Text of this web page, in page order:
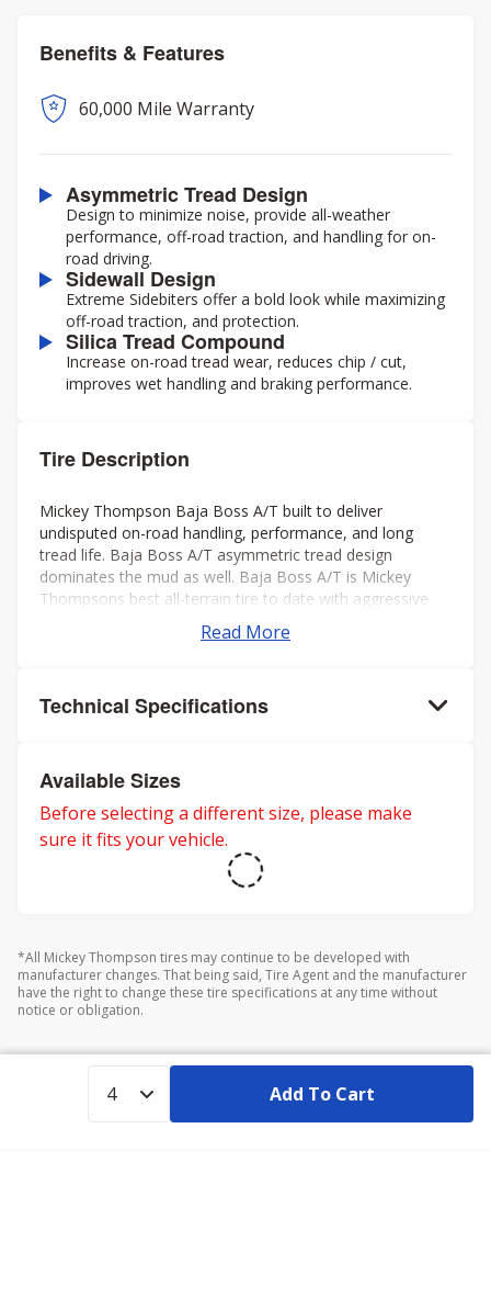
Benefits & Features
60,000 Mile Warranty
Asymmetric Tread Design
Design to minimize noise, provide all-weather
performance, off-road traction, and handling for on-
road driving.
Sidewall Design
Extreme Sidebiters offer a bold look while maximizing
off-road traction, and protection.
Silica Tread Compound
Increase on-road tread wear, reduces chip / cut,
improves wet handling and braking performance.
Tire Description
Mickey Thompson Baja Boss A/T built to deliver
undisputed on-road handling, performance, and long
tread life. Baja Boss A/T asymmetric tread design
dominates the mud as well. Baja Boss A/T is Mickey
Thompsons best all-terrain tire to date with aggressive
looks, low noise, long tread life, smooth ride, and rated
for severe weather. Mickey Thompson back the Baja
Mountain Snowflake rating for severe winter weather.
Read More
Technical Specifications
Available Sizes
Before selecting a different size, please make
sure it fits your vehicle.
*All Mickey Thompson tires may continue to be developed with
manufacturer changes. That being said, Tire Agent and the manufacturer
have the right to change these tire specifications at any time without
notice or obligation.
Add To Cart